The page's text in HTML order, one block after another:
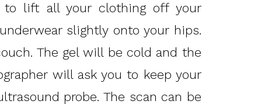
to lift all your clothing off your
slightly onto your hips.
The gel will be cold and the
will ask you to keep your
probe. The scan can be